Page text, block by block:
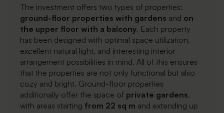
The investment offers two types of properties:
ground-floor properties with gardens and on
the upper floor with a balcony. Each property
has been designed with optimal space utilization,
excellent natural light, and interesting interior
arrangement possibilities in mind. All of this ensures
that the properties are not only functional but also
cozy and bright. Ground-floor properties
additionally offer the space of private gardens,
with areas starting from 22 sq m and extending up